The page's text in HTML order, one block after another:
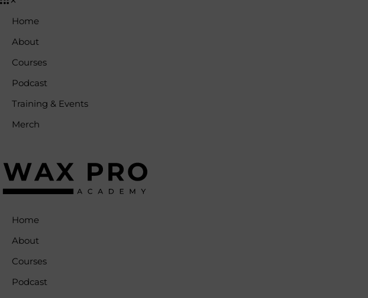
Home
About
Courses
Podcast
Training & Events
Merch
Home
About
Courses
Podcast